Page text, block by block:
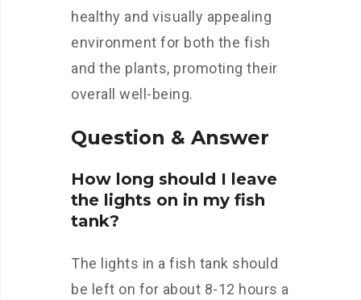
healthy and visually appealing
environment for both the fish
and the plants, promoting their
overall well-being.
Question & Answer
How long should I leave
the lights on in my fish
tank?
The lights in a fish tank should
be left on for about 8-12 hours a